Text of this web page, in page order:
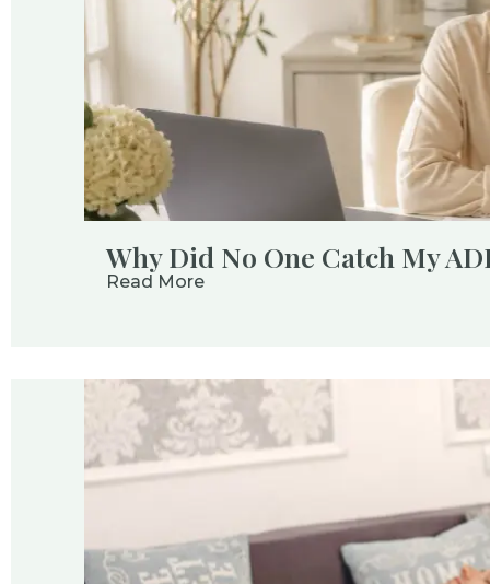
Why Did No One Catch My
Read More